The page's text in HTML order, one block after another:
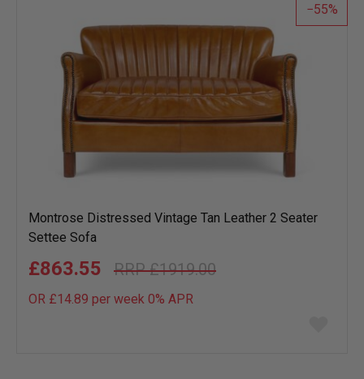
55
Montrose Distressed Vintage Tan Leather 2 Seater
Settee Sofa
£1919.00
£863.55
OR £14.89 per week 0% APR